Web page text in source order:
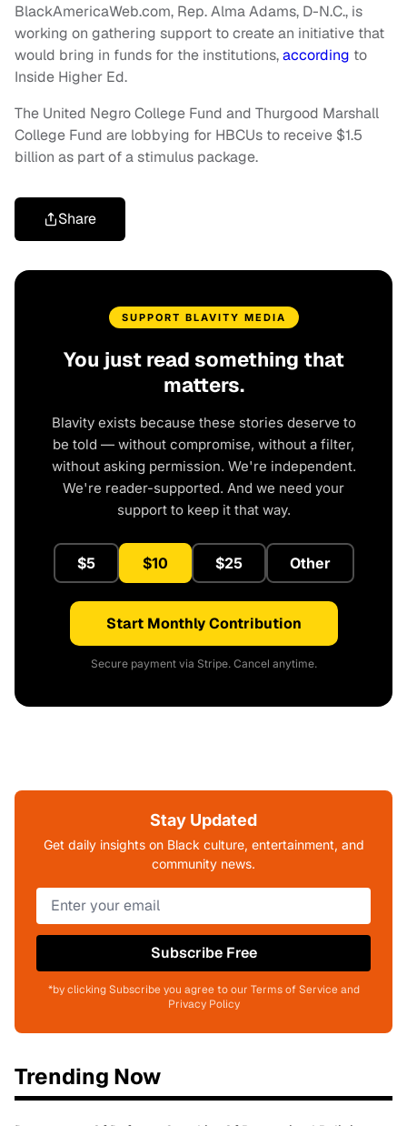
BlackAmericaWeb.com, Rep. Alma Adams, D-N.C., is
working on gathering support to create an initiative that
would bring in funds for the institutions,according to
Inside Higher Ed.
The United Negro College Fund and Thurgood Marshall
College Fund are lobbying for HBCUs to receive $1.5
billion as part of a stimulus package.
Share
SUPPORT BLAVITY MEDIA
You just read something that
matters.
Blavity exists because these stories deserve to
be told — without compromise, without a filter,
without asking permission. We're independent.
We're reader-supported. And we need your
support to keep it that way.
$5 $10 $25 Other
Start Monthly Contribution
Secure payment via Stripe. Cancel anytime.
Stay Updated
Get daily insights on Black culture, entertainment, and
community news.
Subscribe Free
*by clicking Subscribe you agree to our Terms of Service and
Privacy Policy
Trending Now